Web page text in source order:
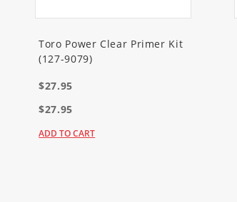
OE Snowthrower)
OE Snowthrower)
OE Snowthrower)
Toro Power Clear Primer Kit
(127-9079)
$27.95
$27.95
ADD TO CART